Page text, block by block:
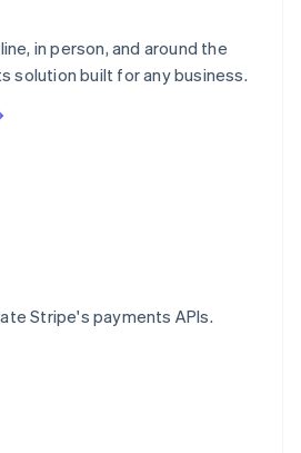
in person, and around the
solution built for any business.
Stripe's payments APIs.